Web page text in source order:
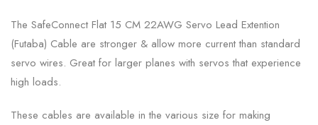
The SafeConnect Flat 15 CM 22AWG Servo Lead Extention
(Futaba) Cable are stronger & allow more current than standard
servo wires. Great for larger planes with servos that experience
high loads.
These cables are available in the various size for making